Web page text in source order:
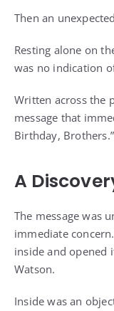
Then an
Resting alone on
was no indication
Written across the
message that
Birthday, Brothers.”
A
The message was
immediate
inside and opened
Watson.
Inside was an